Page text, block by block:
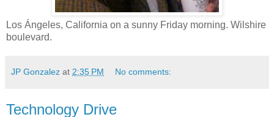
Los Ángeles, California on a sunny Friday morning. Wilshire
boulevard.
JP Gonzalez at 2:35 PM No comments:
Technology Drive